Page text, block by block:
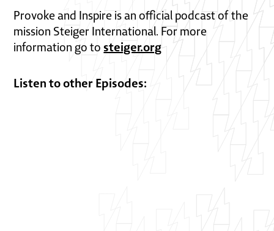
Provoke and Inspire is an official podcast of the
mission Steiger International. For more
information go tosteiger.org
Listen to other Episodes: